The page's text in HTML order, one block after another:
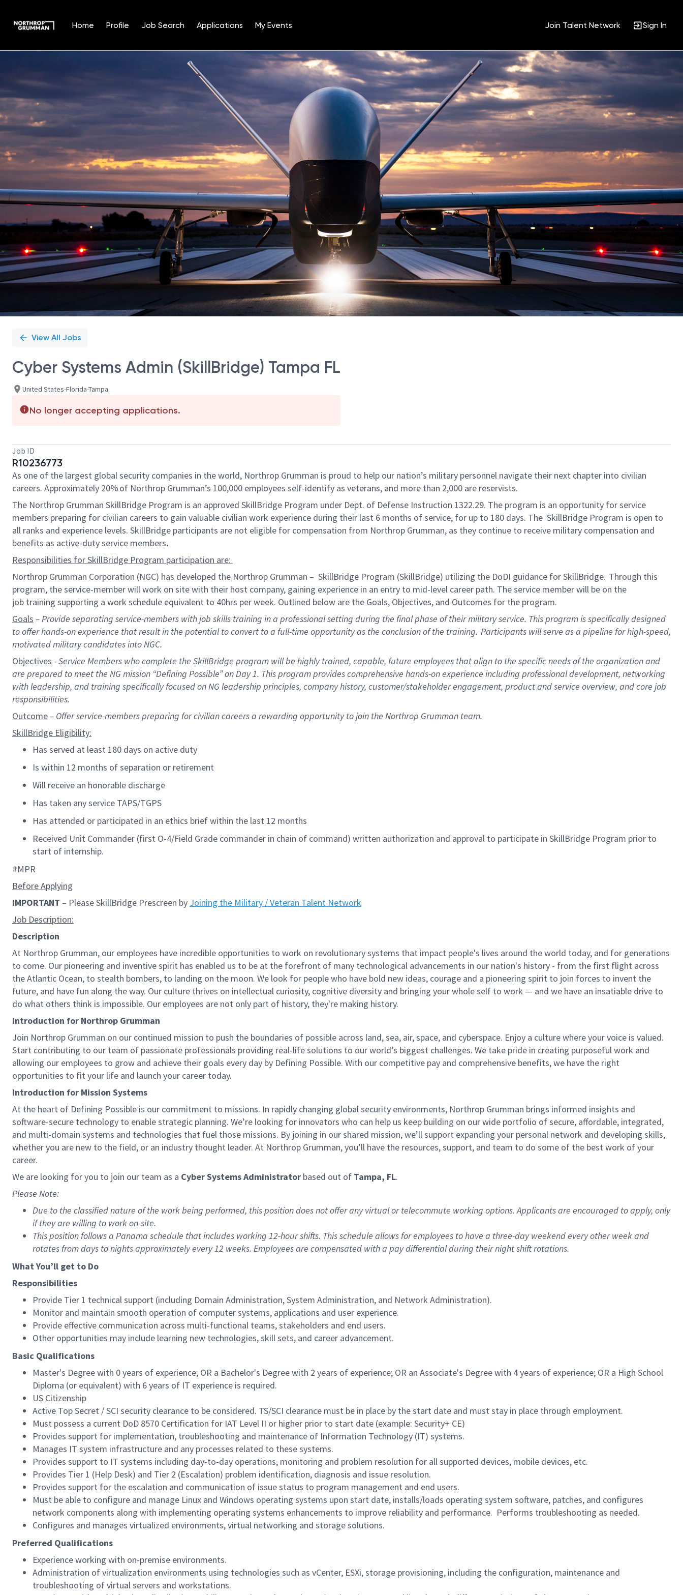
Home Profile Job Search Applications My Events Join Talent Network Sign In
Position
View All Jobs
Cyber Systems Admin (SkillBridge) Tampa FL
United States-Florida-Tampa
No longer accepting applications.
Job ID
R10236773
As one of the largest global security companies in the world, Northrop Grumman is proud to help our nation’s military personnel navigate their next chapter into civilian
careers. Approximately 20%of Northrop Grumman’s 100,000 employees self-identify as veterans, and more than 2,000 are reservists.
The Northrop Grumman SkillBridge Program is an approved SkillBridge Program under Dept. of Defense Instruction 1322.29. The program is an opportunity for service
members preparing for civilian careers to gain valuable civilian work experience during their last 6 months of service, for up to 180 days. The SkillBridge Program is open to
all ranks and experience levels. SkillBridge participants are not eligible for compensation from Northrop Grumman, as they continue to receive military compensation and
benefits as active-duty service members.
Responsibilities forSkillBridge Program participation are:
Northrop Grumman Corporation (NGC) has developed the Northrop Grumman – SkillBridge Program (SkillBridge) utilizing the DoDI guidance forSkillBridge. Through this
program, the service-memberwill work on site with their host company, gaining experience in an entry to mid-level career path. The service memberwill be on the
job training supporting a work schedule equivalent to 40hrs per week. Outlined below are the Goals, Objectives, and Outcomes for the program.
Goals –Provide separating service-members with job skills training in a professional setting during the final phase of their military service. This program is specifically designed
to offerhands-onexperience thatresultin the potential toconvert to a full-time opportunity as the conclusion of the training. Participants will serve as a pipeline for high-speed,
motivated military candidates into NGC.
Objectives - Service Members who complete the SkillBridge program will be highly trained, capable, future employees that align to the specific needs of the organization and
are prepared to meet the NG mission “Defining Possible” on Day 1. This program providescomprehensive hands-onexperience including professional development, networking
with leadership, and training specifically focused on NG leadership principles, company history, customer/stakeholder engagement, product and service overview, and core job
responsibilities.
Outcome– Offerservice-members preparing for civilian careersa rewarding opportunity to join the Northrop Grumman team.
SkillBridge Eligibility:
Has served at least 180 days on active duty
Is within 12 months of separation or retirement
Will receive an honorable discharge
Has taken any service TAPS/TGPS
Has attended or participated in an ethics brief within the last 12 months
Received Unit Commander (first O-4/Field Grade commander in chain of command) written authorization and approval to participate in SkillBridge Program prior to
start of internship.
#MPR
Before Applying
IMPORTANT – Please SkillBridge Prescreen by Joining the Military / Veteran Talent Network
Job Description:
Description
At Northrop Grumman, our employees have incredible opportunities to work on revolutionary systems that impact people's lives around the world today, and for generations
to come. Our pioneering and inventive spirit has enabled us to be at the forefront of many technological advancements in our nation's history - from the first flight across
the Atlantic Ocean, to stealth bombers, to landing on the moon. We look for people who have bold new ideas, courage and a pioneering spirit to join forces to invent the
future, and have fun along the way. Our culture thrives on intellectual curiosity, cognitive diversity and bringing your whole self to work — and we have an insatiable drive to
do what others think is impossible. Our employees are not only part of history, they're making history.
Introduction for Northrop Grumman
Join Northrop Grumman on our continued mission to push the boundaries of possible across land, sea, air, space, and cyberspace. Enjoy a culture where your voice is valued.
Start contributing to our team of passionate professionals providing real-life solutions to our world’s biggest challenges. We take pride in creating purposeful work and
allowing our employees to grow and achieve their goals every day by Defining Possible. With our competitive pay and comprehensive benefits, we have the right
opportunities to fit your life and launch your career today.
Introduction for Mission Systems
At the heart of Defining Possible is our commitment to missions. In rapidly changing global security environments, Northrop Grumman brings informed insights and
software-secure technology to enable strategic planning. We’re looking for innovators who can help us keep building on our wide portfolio of secure, affordable, integrated,
and multi-domain systems and technologies that fuel those missions. By joining in our shared mission, we’ll support expanding your personal network and developing skills,
whether you are new to the field, or an industry thought leader. At Northrop Grumman, you’ll have the resources, support, and team to do some of the best work of your
career.
We are looking for you to join our team as a Cyber Systems Administrator based out of Tampa, FL.
Please Note:
Due to the classified nature of the work being performed, this position does not offer any virtual or telecommute working options. Applicants are encouraged to apply, only
if they are willing to work on-site.
This position follows a Panama schedule that includes working 12-hour shifts. This schedule allows for employees to have a three-day weekend every other week and
rotates from days to nights approximately every 12 weeks. Employees are compensated with a pay differential during their night shift rotations.
What You’ll get to Do
Responsibilities
Provide Tier 1 technical support (including Domain Administration, System Administration, and Network Administration).
Monitor and maintain smooth operation of computer systems, applications and user experience.
Provide effective communication across multi-functional teams, stakeholders and end users.
Other opportunities may include learning new technologies, skill sets, and career advancement.
Basic Qualifications
Master's Degree with 0 years of experience; OR a Bachelor's Degree with 2 years of experience; OR an Associate's Degree with 4 years of experience; OR a High School
Diploma (or equivalent) with 6 years of IT experience is required.
US Citizenship
Active Top Secret / SCI security clearance to be considered. TS/SCI clearance must be in place by the start date and must stay in place through employment.
Must possess a current DoD 8570 Certification for IAT Level II or higher prior to start date (example: Security+ CE)
Provides support for implementation, troubleshooting and maintenance of Information Technology (IT) systems.
Manages IT system infrastructure and any processes related to these systems.
Provides support to IT systems including day-to-day operations, monitoring and problem resolution for all supported devices, mobile devices, etc.
Provides Tier 1 (Help Desk) and Tier 2 (Escalation) problem identification, diagnosis and issue resolution.
Provides support for the escalation and communication of issue status to program management and end users.
Must be able to configure and manage Linux and Windows operating systems upon start date, installs/loads operating system software, patches, and configures
network components along with implementing operating systems enhancements to improve reliability and performance. Performs troubleshooting as needed.
Configures and manages virtualized environments, virtual networking and storage solutions.
Preferred Qualifications
Experience working with on-premise environments.
Administration of virtualization environments using technologies such as vCenter, ESXi, storage provisioning, including the configuration, maintenance and
troubleshooting of virtual servers and workstations.